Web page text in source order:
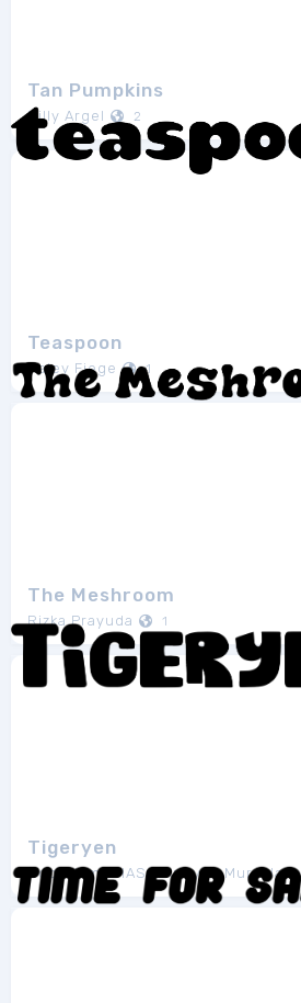
Tan Pumpkins
Billy Argel 2
Teaspoon
Haley Fiege 1
The Meshroom
Rizka Prayuda 1
Tigeryen
Docallisme HAS - Amry Al Mursalaat